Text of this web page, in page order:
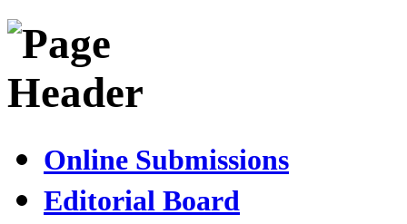
Online Submissions
Editorial Board